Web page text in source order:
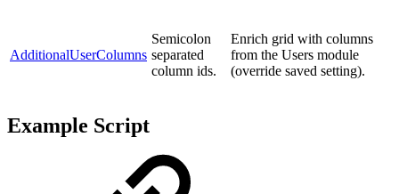
AdditionalUserColumns
Semicolon
separated
column ids.
Enrich grid with columns
from the Users module
(override saved setting).
Example Script